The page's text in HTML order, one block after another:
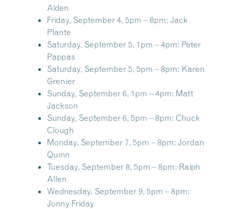
Alden
Friday, September 4, 5pm – 8pm: Jack
Plante
Saturday, September 5, 1pm – 4pm: Peter
Pappas
Saturday, September 5, 5pm – 8pm: Karen
Grenier
Sunday, September 6, 1pm – 4pm: Matt
Jackson
Sunday, September 6, 5pm – 8pm: Chuck
Clough
Monday, September 7, 5pm – 8pm: Jordan
Quinn
Tuesday, September 8, 5pm – 8pm: Ralph
Allen
Wednesday, September 9, 5pm – 8pm:
Jonny Friday